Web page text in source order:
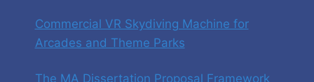
Commercial VR Skydiving Machine for
Arcades and Theme Parks
The MA Dissertation Proposal Framework